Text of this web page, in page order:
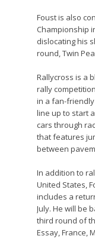
Foust is also
Championship
dislocating his
round, Twin
Rallycross is a
rally
in a fan-
line up to start
cars through
that features
between
In addition to
United States,
includes a
July. He will be
third round of
Essay, France,